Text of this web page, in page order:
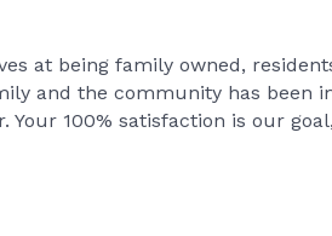
at being family owned,
and the community has been
100% satisfaction is our